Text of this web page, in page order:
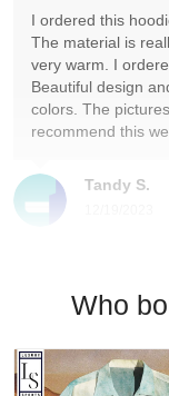
Tandy S.
I ordered this
The material is
very warm. I
Beautiful design
colors. The
recommend this
Who